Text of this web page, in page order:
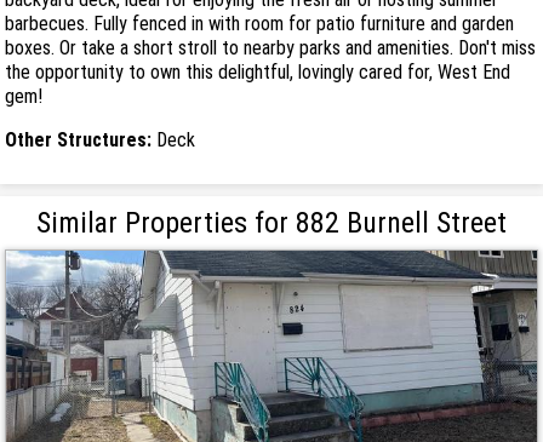
barbecues. Fully fenced in with room for patio furniture and garden
boxes. Or take a short stroll to nearby parks and amenities. Don't miss
the opportunity to own this delightful, lovingly cared for, West End
gem!
Other Structures: Deck
Similar Properties for 882 Burnell Street